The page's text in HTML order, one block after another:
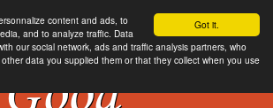
Got it.
content and ads, to
and to analyze traffic. Data
our social network, ads and traffic analysis partners, who
data you supplied them or that they collect when you use